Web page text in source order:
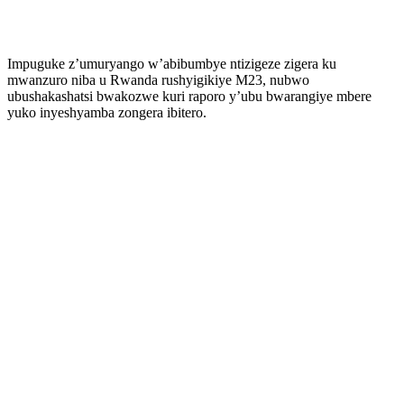
Impuguke z’umuryango w’abibumbye ntizigeze zigera ku
mwanzuro niba u Rwanda rushyigikiye M23, nubwo
ubushakashatsi bwakozwe kuri raporo y’ubu bwarangiye mbere
yuko inyeshyamba zongera ibitero.